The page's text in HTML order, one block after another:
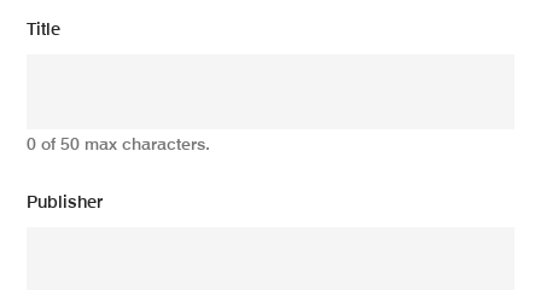
Title
0 of 50 max characters.
Publisher